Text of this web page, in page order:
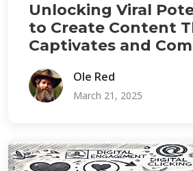
Unlocking Viral
to Create Content
Captivates and
Ole Red
March 21, 2025